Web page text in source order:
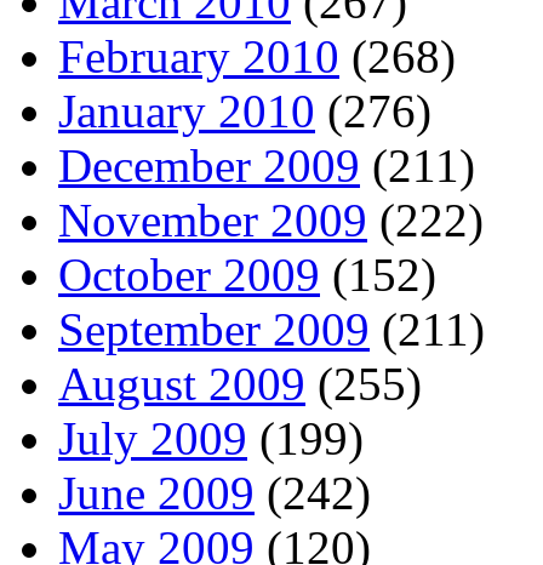
February 2010 (268)
January 2010 (276)
December 2009 (211)
November 2009 (222)
October 2009 (152)
September 2009 (211)
August 2009 (255)
July 2009 (199)
June 2009 (242)
May 2009 (120)